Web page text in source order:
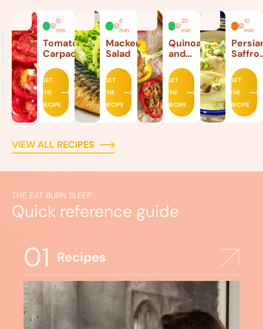
10
min
Tomato
Carpaccio
GET
THE
RECIPE
5
min
Mackerel
Salad
GET
THE
RECIPE
30
min
Quinoa
and
Stuffed
Peppers
GET
THE
RECIPE
10
min
Cream
GET
THE
RECIPE
VIEW ALL RECIPES
THE EAT BURN SLEEP
Quick reference guide
01 Recipes